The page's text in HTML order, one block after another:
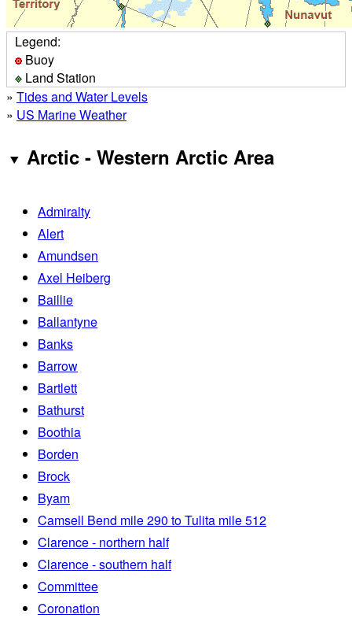
Legend:
Buoy
Land Station
» Tides and Water Levels
» US Marine Weather
Arctic - Western Arctic Area
Admiralty
Alert
Amundsen
Axel Heiberg
Baillie
Ballantyne
Banks
Barrow
Bartlett
Bathurst
Boothia
Borden
Brock
Byam
Camsell Bend mile 290 to Tulita mile 512
Clarence - northern half
Clarence - southern half
Committee
Coronation